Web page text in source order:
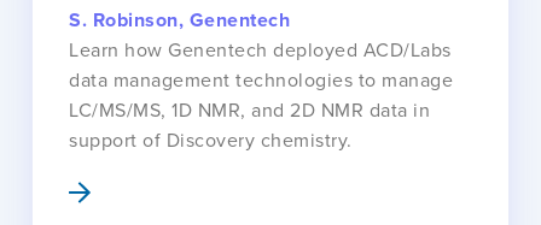
S. Robinson, Genentech
Learn how Genentech deployed ACD/Labs
data management technologies to manage
LC/MS/MS, 1D NMR, and 2D NMR data in
support of Discovery chemistry.